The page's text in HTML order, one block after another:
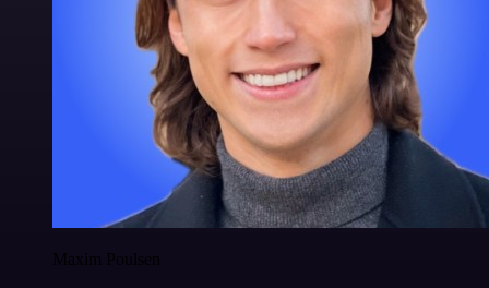
Maxim Poulsen